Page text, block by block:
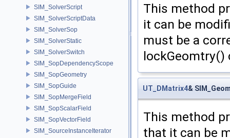
SIM_SolverScript
SIM_SolverScriptData
SIM_SolverSop
SIM_SolverStatic
SIM_SolverSwitch
SIM_SopDependencyScope
SIM_SopGeometry
SIM_SopGuide
SIM_SopMergeField
SIM_SopScalarField
SIM_SopVectorField
SIM_SourceInstanceIterator
This method
it can be
must be a
lockGeomtry()
UT_DMatrix4&
This method
that it can be